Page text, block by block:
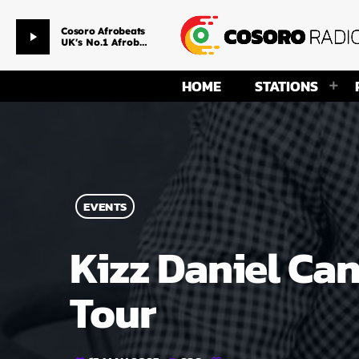
play_arrow
Afternoon Drive Time
Smackpitarz & Ms Temmy
HOME STATIONS
EVENTS
Kizz Daniel
Tour